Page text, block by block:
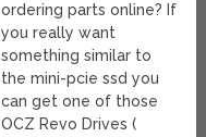
ordering parts online? If
you really want
something similar to
the mini-pcie ssd you
can get one of those
OCZ Revo Drives (